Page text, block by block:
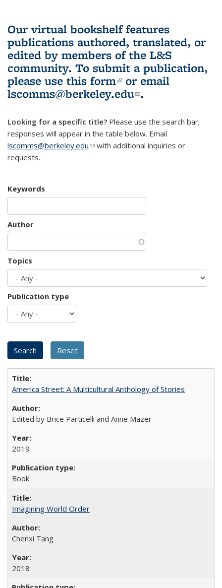
Our virtual bookshelf features
publications authored, translated, or
edited by members of the L&S
community. To submit a publication,
please use this form(link is external)
or email
lscomms@berkeley.edu(link sends e-
.
Looking for a specific title? Please use the search bar;
responses will appear in the table below. Email
lscomms@berkeley.edu(link sends e-mail)
with additional inquiries or
requests.
Keywords
Author
Topics
Publication type
America Street: A Multicultural Anthology of Stories
Edited by Brice Particelli and Anne Mazer
2019
Book
Imagining World Order
Chenxi Tang
2018